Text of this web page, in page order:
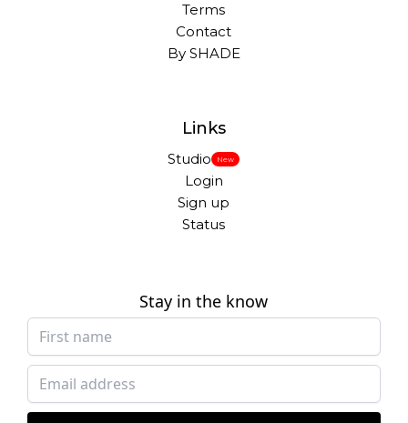
Terms
Contact
By SHADE
Links
Studio New
Login
Sign up
Status
Stay in the know